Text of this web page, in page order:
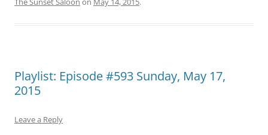
Playlist: Episode #593 Sunday, May 17,
2015
Leave a Reply